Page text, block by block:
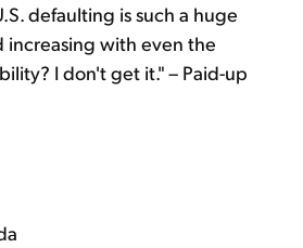
defaulting is such a huge
increasing with even the
I don't get it." – Paid-up